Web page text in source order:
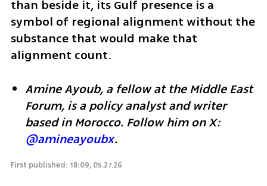
than beside it, its Gulf presence is a
symbol of regional alignment without the
substance that would make that
alignment count.
Amine Ayoub, a fellow at the Middle East
Forum, is a policy analyst and writer
@amineayoubx.
First published: 18:09, 05.27.26